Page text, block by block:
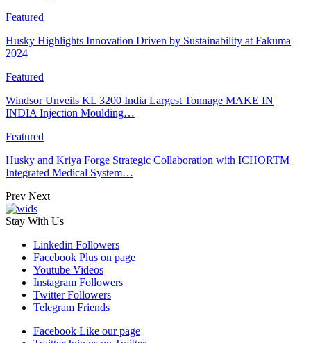
Featured
Husky Highlights Innovation Driven by Sustainability at Fakuma
2024
Featured
Windsor Unveils KL 3200 India Largest Tonnage MAKE IN
INDIA Injection Moulding…
Featured
Husky and Kriya Forge Strategic Collaboration with ICHORTM
Integrated Medical System…
Prev Next
Stay With Us
Linkedin Followers
Facebook Plus on page
Youtube Videos
Instagram Followers
Twitter Followers
Telegram Friends
Facebook Like our page